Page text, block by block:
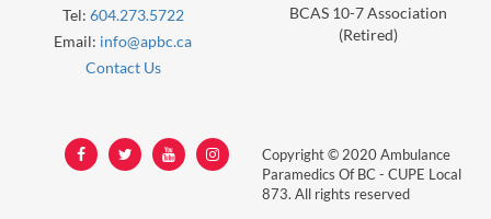
Tel: 604.273.5722
Email: info@apbc.ca
Contact Us
BCAS 10-7 Association
(Retired)
Copyright © 2020 Ambulance
Paramedics Of BC - CUPE Local
873. All rights reserved